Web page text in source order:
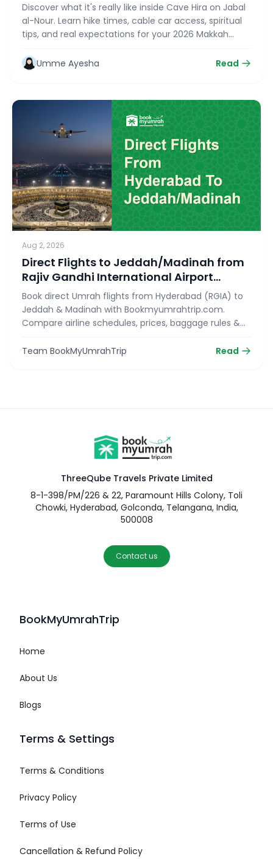
Discover what it's really like inside Cave Hira on Jabal
al-Nour. Learn hike times, cable car access, spiritual
tips, and real expectations for your 2026 Makkah
Umme Ayesha
Read
Aug 2, 2026
Direct Flights to Jeddah/Madinah from
Rajiv Gandhi International Airport
(RGIA)
Book direct Umrah flights from Hyderabad (RGIA) to
Jeddah & Madinah with Bookmyumrahtrip.com.
Compare airline schedules, prices, baggage rules &
Team BookMyUmrahTrip
Read
ThreeQube Travels Private Limited
8-1-398/PM/226 & 22, Paramount Hills Colony, Toli
Chowki, Hyderabad, Golconda, Telangana, India,
500008
Contact us
BookMyUmrahTrip
Home
About Us
Blogs
Terms & Settings
Terms & Conditions
Privacy Policy
Terms of Use
Cancellation & Refund Policy